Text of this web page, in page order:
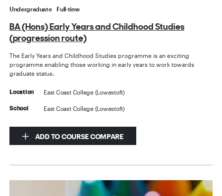
Undergraduate Full-time
BA (Hons) Early Years and Childhood Studies
(progression route)
The Early Years and Childhood Studies programme is an exciting
programme enabling those working in early years to work towards
graduate status.
Location East Coast College (Lowestoft)
School East Coast College (Lowestoft)
ADD TO COURSE COMPARE